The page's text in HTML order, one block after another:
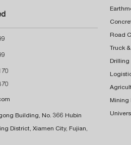
Building, No. 366 Hubin
District, Xiamen City, Fujian,
Truck
Drilling
Mining